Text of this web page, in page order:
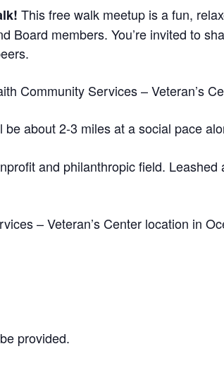
This free walk meetup is a fun,
Board members. You’re invited to
Community Services – Veteran’s
be about 2-3 miles at a social pace
and philanthropic field.
– Veteran’s Center location in
provided.